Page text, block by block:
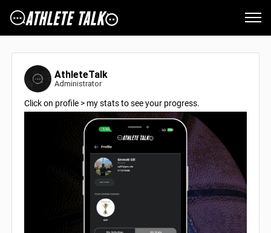
AthleteTalk
Administrator
Click on profile > my stats to see your progress.